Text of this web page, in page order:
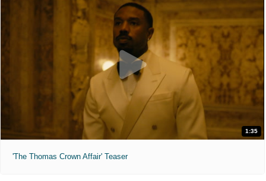
1:35
'The Thomas Crown Affair' Teaser